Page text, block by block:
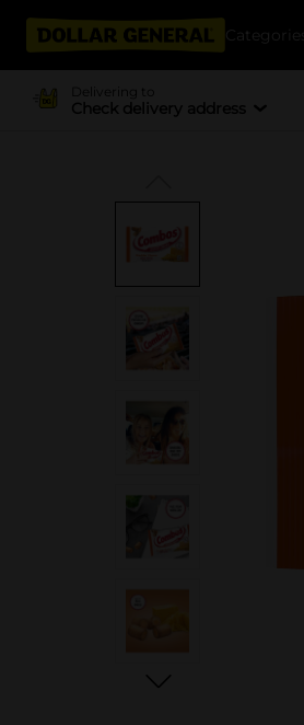
Categories
Delivering to
Check delivery address